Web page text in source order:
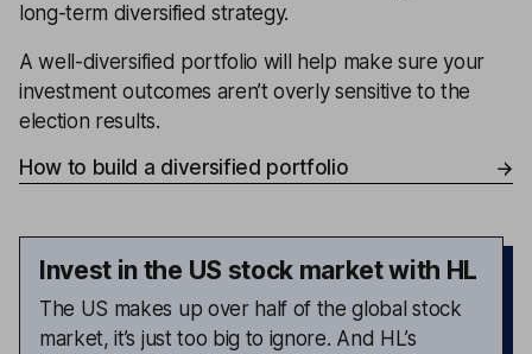
long-term diversified strategy.
A well-diversified portfolio will help make sure your
investment outcomes aren’t overly sensitive to the
election results.
How to build a diversified portfolio
Invest in the US stock market with HL
The US makes up over half of the global stock
market, it’s just too big to ignore. And HL’s